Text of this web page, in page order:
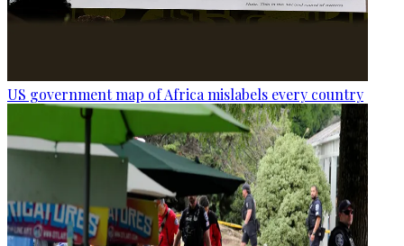
US government map of Africa mislabels every country